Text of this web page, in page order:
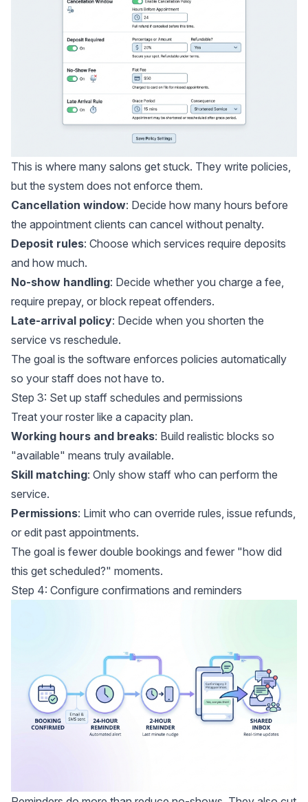
This is where many salons get stuck. They write policies,
but the system does not enforce them.
Cancellation window: Decide how many hours before
the appointment clients can cancel without penalty.
Deposit rules: Choose which services require deposits
and how much.
No-show handling: Decide whether you charge a fee,
require prepay, or block repeat offenders.
Late-arrival policy: Decide when you shorten the
service vs reschedule.
The goal is the software enforces policies automatically
so your staff does not have to.
Step 3: Set up staff schedules and permissions
Treat your roster like a capacity plan.
Working hours and breaks: Build realistic blocks so
"available" means truly available.
Skill matching: Only show staff who can perform the
service.
Permissions: Limit who can override rules, issue refunds,
or edit past appointments.
The goal is fewer double bookings and fewer "how did
this get scheduled?" moments.
Step 4: Configure confirmations and reminders